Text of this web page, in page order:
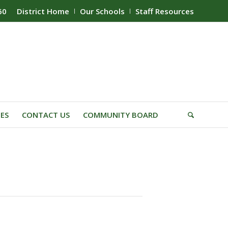
District Home Our Schools Staff Resources
CONTACT US COMMUNITY BOARD